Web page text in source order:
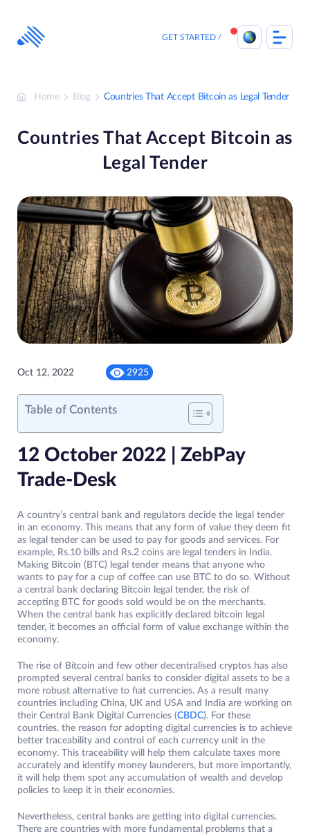
content
GET STARTED
Home Blog Countries That Accept Bitcoin as Legal Tender
Countries That Accept Bitcoin as
Legal Tender
Oct 12, 2022 2925
Table of Contents
12 October 2022 | ZebPay
Trade-Desk
A country’s central bank and regulators decide the legal tender
in an economy. This means that any form of value they deem fit
as legal tender can be used to pay for goods and services. For
example, Rs.10 bills and Rs.2 coins are legal tenders in India.
Making Bitcoin (BTC) legal tender means that anyone who
wants to pay for a cup of coffee can use BTC to do so. Without
a central bank declaring Bitcoin legal tender, the risk of
accepting BTC for goods sold would be on the merchants.
When the central bank has explicitly declared bitcoin legal
tender, it becomes an official form of value exchange within the
economy.
The rise of Bitcoin and few other decentralised cryptos has also
prompted several central banks to consider digital assets to be a
more robust alternative to fiat currencies. As a result many
countries including China, UK and USA and India are working on
their Central Bank Digital Currencies (CBDC). For these
countries, the reason for adopting digital currencies is to achieve
better traceability and control of each currency unit in the
economy. This traceability will help them calculate taxes more
accurately and identify money launderers, but more importantly,
it will help them spot any accumulation of wealth and develop
policies to keep it in their economies.
Nevertheless, central banks are getting into digital currencies.
There are countries with more fundamental problems that a